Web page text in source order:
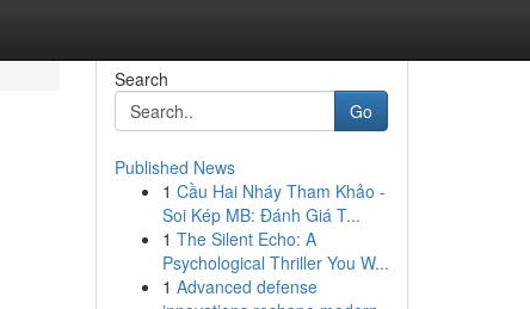
Search
Go
Published News
1 Cầu Hai Nháy Tham Khảo -
Soi Kép MB: Đánh Giá T...
1 The Silent Echo: A
Psychological Thriller You W...
1 Advanced defense